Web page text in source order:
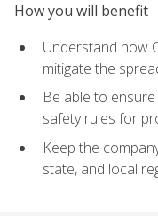
How you will benefit
Understand how
mitigate the
Be able to
safety rules for
Keep the
state, and local